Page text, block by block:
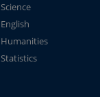
Science
English
Humanities
Statistics